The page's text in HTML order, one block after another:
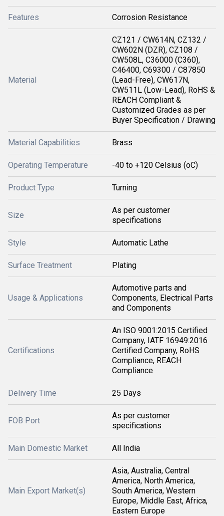
Features Corrosion Resistance
Material
CZ121 / CW614N, CZ132 /
CW602N (DZR), CZ108 /
CW508L, C36000 (C360),
C46400, C69300 / C87850
(Lead-Free), CW617N,
CW511L (Low-Lead), RoHS &
REACH Compliant &
Customized Grades as per
Buyer Specification / Drawing
Material Capabilities Brass
Operating Temperature -40 to +120 Celsius (oC)
Product Type Turning
Size
As per customer
specifications
Style Automatic Lathe
Surface Treatment Plating
Usage & Applications
Automotive parts and
Components, Electrical Parts
and Components
Certifications
An ISO 9001:2015 Certified
Company, IATF 16949:2016
Certified Company, RoHS
Compliance, REACH
Compliance
Delivery Time 25 Days
FOB Port
As per customer
specifications
Main Domestic Market All India
Main Export Market(s)
Asia, Australia, Central
America, North America,
South America, Western
Europe, Middle East, Africa,
Eastern Europe